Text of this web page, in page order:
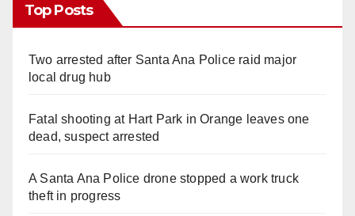
Top Posts
Two arrested after Santa Ana Police raid major
local drug hub
Fatal shooting at Hart Park in Orange leaves one
dead, suspect arrested
A Santa Ana Police drone stopped a work truck
theft in progress